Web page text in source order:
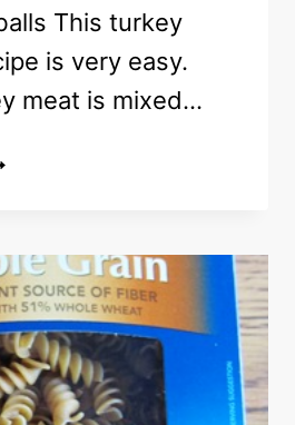
This turkey
is very easy.
meat is mixed…